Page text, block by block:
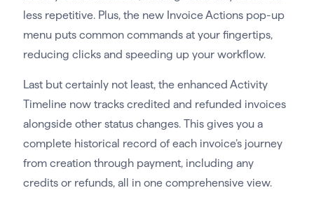
less repetitive. Plus, the new Invoice Actions pop-up
menu puts common commands at your fingertips,
reducing clicks and speeding up your workflow.
Last but certainly not least, the enhanced Activity
Timeline now tracks credited and refunded invoices
alongside other status changes. This gives you a
complete historical record of each invoice’s journey
from creation through payment, including any
credits or refunds, all in one comprehensive view.